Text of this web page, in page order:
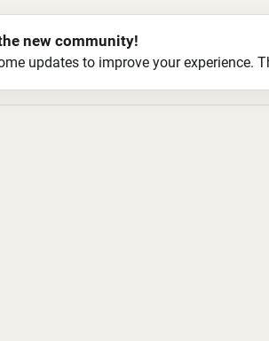
new community!
updates to improve your